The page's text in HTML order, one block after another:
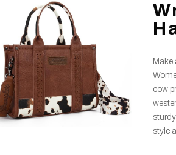
Make
cow
style